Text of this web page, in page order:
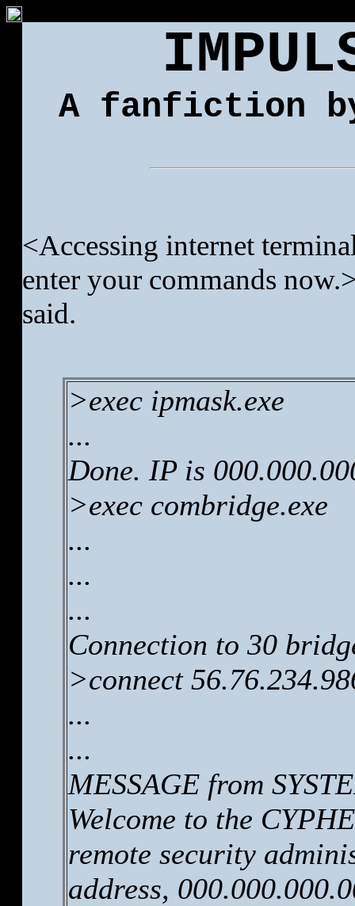
A fanfiction
<Accessing internet
enter your commands
said.
>exec ipmask.exe
...
Done. IP is
>exec combridge.exe
...
...
...
Connection to 30
>connect
...
...
MESSAGE from
Welcome to the
remote security
address,